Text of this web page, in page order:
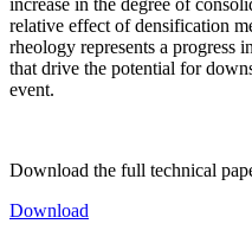
relative effect of densification
rheology represents a progress
that drive the potential for
event.
Download the full technical
Download